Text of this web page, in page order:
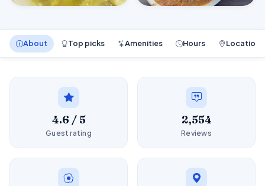
About Top picks Amenities Hours Location
4.6 / 5
Guest rating
2,554
Reviews